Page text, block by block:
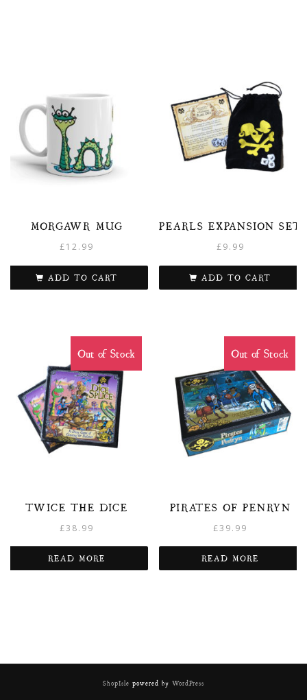
MORGAWR MUG
£12.99
ADD TO CART
PEARLS EXPANSION SET
£9.99
ADD TO CART
TWICE THE DICE
£38.99
Out of Stock
READ MORE
PIRATES OF PENRYN
£39.99
Out of Stock
READ MORE
ShopIsle powered by WordPress